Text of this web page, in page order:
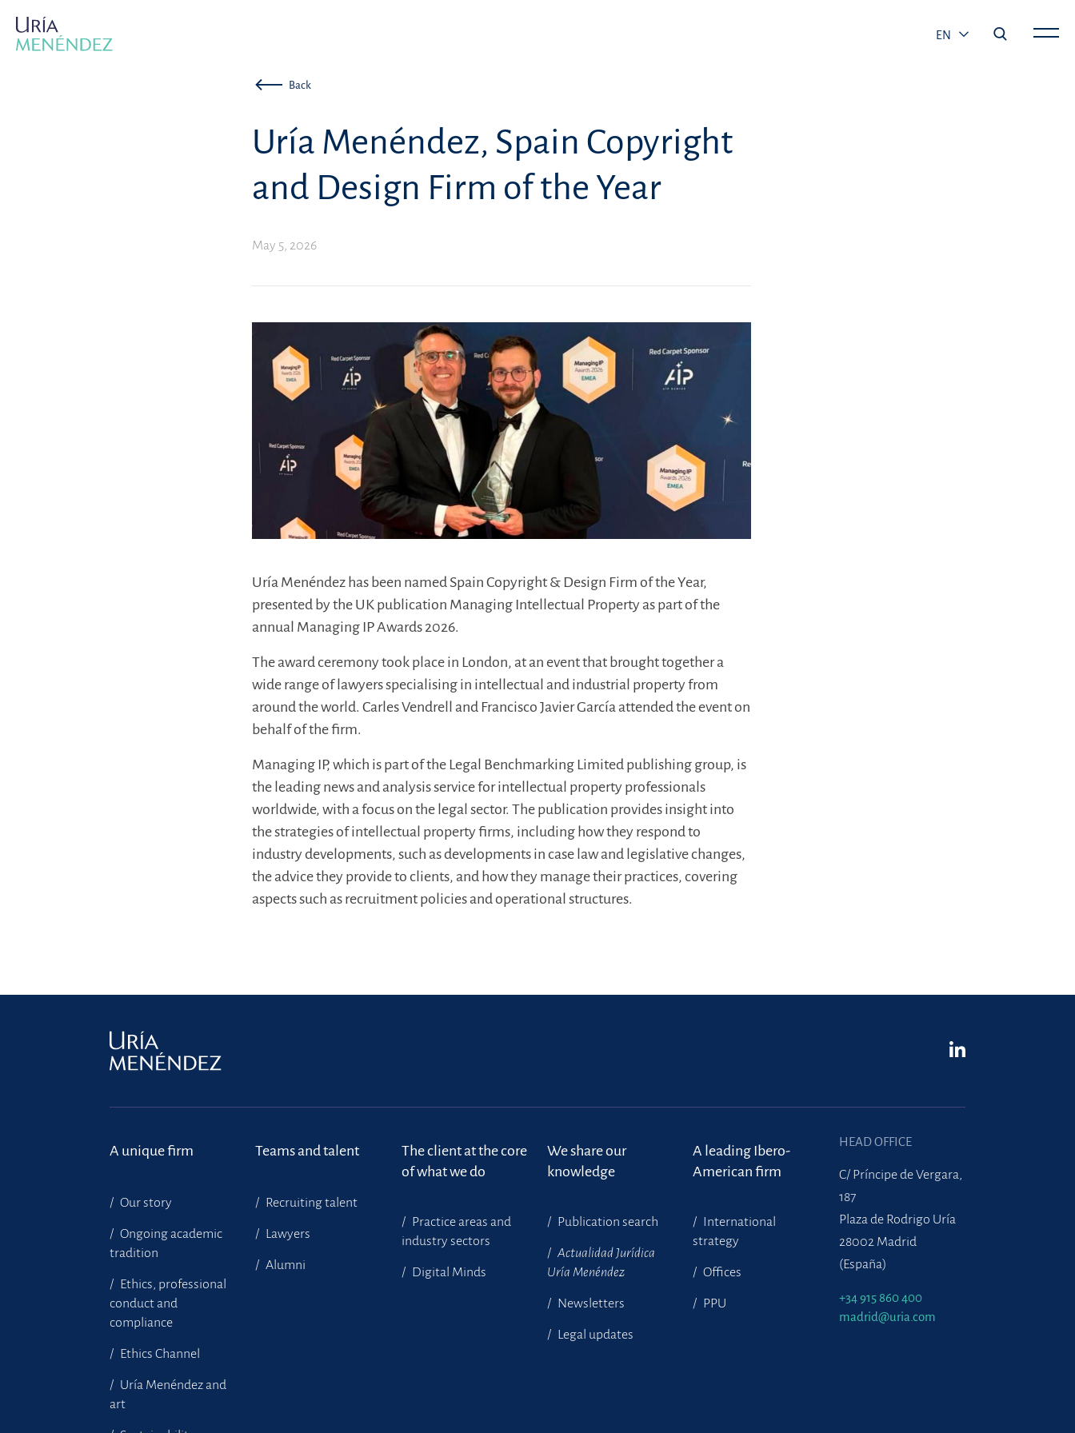
EN
Back
Uría Menéndez, Spain Copyright
and Design Firm of the Year
May 5, 2026
Uría Menéndez has been named Spain Copyright & Design Firm of the Year,
presented by the UK publication Managing Intellectual Property as part of the
annual Managing IP Awards 2026.
The award ceremony took place in London, at an event that brought together a
wide range of lawyers specialising in intellectual and industrial property from
around the world. Carles Vendrell and Francisco Javier García attended the event on
behalf of the firm.
Managing IP, which is part of the Legal Benchmarking Limited publishing group, is
the leading news and analysis service for intellectual property professionals
worldwide, with a focus on the legal sector. The publication provides insight into
the strategies of intellectual property firms, including how they respond to
industry developments, such as developments in case law and legislative changes,
the advice they provide to clients, and how they manage their practices, covering
aspects such as recruitment policies and operational structures.
A unique firm
Our story
Ongoing academic
tradition
Ethics, professional
conduct and
compliance
Ethics Channel
Uría Menéndez and
art
Teams and talent
Recruiting talent
Lawyers
Alumni
The client at the core
of what we do
Practice areas and
industry sectors
Digital Minds
We share our
knowledge
Publication search
Actualidad Jurídica
Uría Menéndez
Newsletters
Legal updates
A leading Ibero-
American firm
International
strategy
Offices
PPU
HEAD OFFICE
C/ Príncipe de Vergara,
187
Plaza de Rodrigo Uría
28002 Madrid
(España)
+34 915 860 400
madrid@uria.com